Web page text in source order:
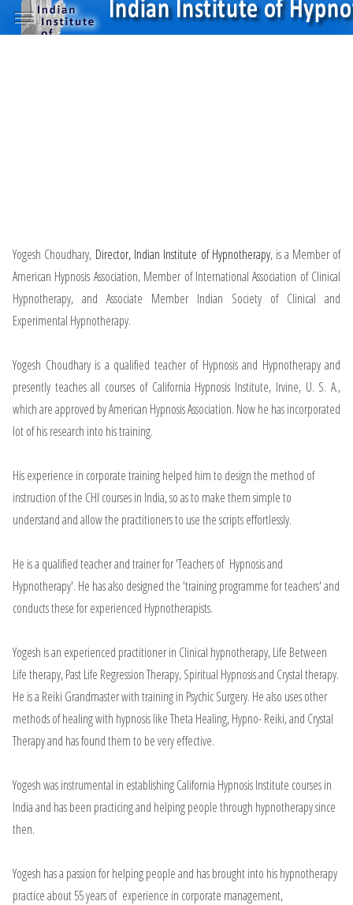
Yogesh Choudhary, Director, Indian Institute of Hypnotherapy, is a Member of
American Hypnosis Association, Member of International Association of Clinical
Hypnotherapy, and Associate Member Indian Society of Clinical and
Experimental Hypnotherapy.
Yogesh Choudhary is a qualified teacher of Hypnosis and Hypnotherapy and
presently teaches all courses of California Hypnosis Institute, Irvine, U. S. A.,
which are approved by American Hypnosis Association. Now he has incorporated
lot of his research into his training.
His experience in corporate training helped him to design the method of
instruction of the CHI courses in India, so as to make them simple to
understand and allow the practitioners to use the scripts effortlessly.
He is a qualified teacher and trainer for 'Teachers of Hypnosis and
Hypnotherapy'. He has also designed the 'training programme for teachers' and
conducts these for experienced Hypnotherapists.
Yogesh is an experienced practitioner in Clinical hypnotherapy, Life Between
Life therapy, Past Life Regression Therapy, Spiritual Hypnosis and Crystal therapy.
He is a Reiki Grandmaster with training in Psychic Surgery. He also uses other
methods of healing with hypnosis like Theta Healing, Hypno- Reiki, and Crystal
Therapy and has found them to be very effective.
Yogesh was instrumental in establishing California Hypnosis Institute courses in
India and has been practicing and helping people through hypnotherapy since
then.
Yogesh has a passion for helping people and has brought into his hypnotherapy
practice about 55 years of experience in corporate management,